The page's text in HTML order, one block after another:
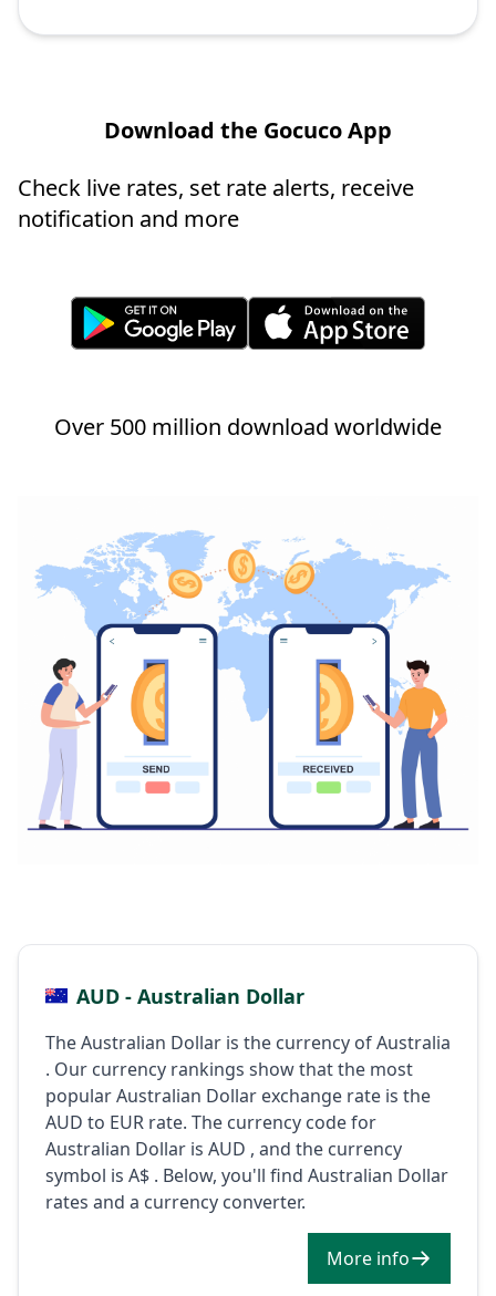
Download the Gocuco App
Check live rates, set rate alerts, receive
notification and more
Over 500 million download worldwide
AUD - Australian Dollar
The Australian Dollar is the currency of Australia
. Our currency rankings show that the most
popular Australian Dollar exchange rate is the
AUD to EUR rate. The currency code for
Australian Dollar is AUD , and the currency
symbol is A$ . Below, you'll find Australian Dollar
rates and a currency converter.
More info